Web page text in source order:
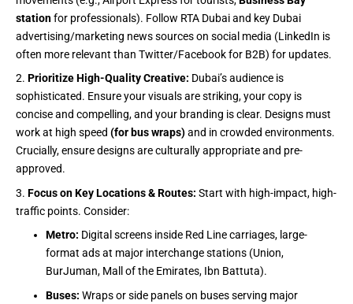
stationfor professionals). Follow RTA Dubai and key Dubai
advertising/marketing news sources on social media (LinkedIn is
often more relevant than Twitter/Facebook for B2B) for updates.
Prioritize High-Quality Creative: Dubai’s audience is
sophisticated. Ensure your visuals are striking, your copy is
concise and compelling, and your branding is clear. Designs must
work at high speed (for bus wraps)and in crowded environments.
Crucially, ensure designs are culturally appropriate and pre-
approved.
Focus on Key Locations & Routes: Start with high-impact, high-
traffic points. Consider:
Metro: Digital screens inside Red Line carriages, large-
format ads at major interchange stations (Union,
BurJuman, Mall of the Emirates, Ibn Battuta).
Buses: Wraps or side panels on buses serving major